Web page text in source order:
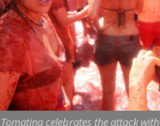
Tomatina celebrates the attack